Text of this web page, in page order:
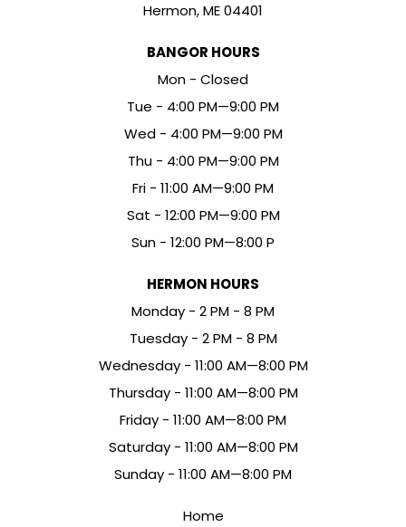
Hermon, ME 04401
BANGOR HOURS
Mon - Closed
Tue - 4:00 PM—9:00 PM
Wed - 4:00 PM—9:00 PM
Thu - 4:00 PM—9:00 PM
Fri - 11:00 AM—9:00 PM
Sat - 12:00 PM—9:00 PM
Sun - 12:00 PM—8:00 P
HERMON HOURS
Monday - 2 PM - 8 PM
Tuesday- 2 PM - 8 PM
Wednesday- 11:00 AM—8:00 PM
Thursday- 11:00 AM—8:00 PM
Friday - 11:00 AM—8:00 PM
Saturday- 11:00 AM—8:00 PM
Sunday - 11:00 AM—8:00 PM
Home